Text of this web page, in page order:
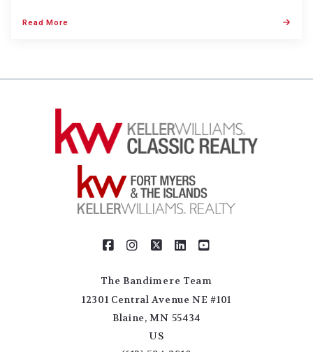
Read More
The Bandimere Team
12301 Central Avenue NE #101
Blaine, MN 55434
US